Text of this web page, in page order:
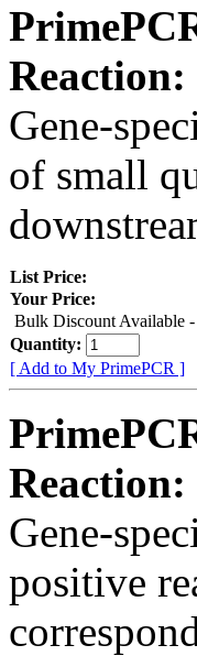
Reaction:
Gene-
of small
List Price:
Your Price:
Bulk Discount Available -
Quantity:
[ Add to My PrimePCR ]
Reaction:
Gene-
positive